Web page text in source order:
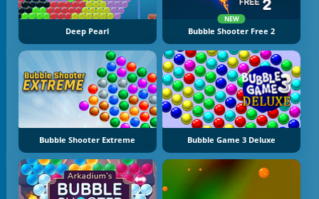
Deep Pearl
NEW
Bubble Shooter Free 2
Bubble Shooter Extreme Bubble Game 3 Deluxe